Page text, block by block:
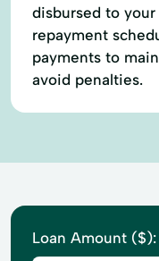
disbursed to
repayment
payments to
avoid penalties.
Loan Amount ($):